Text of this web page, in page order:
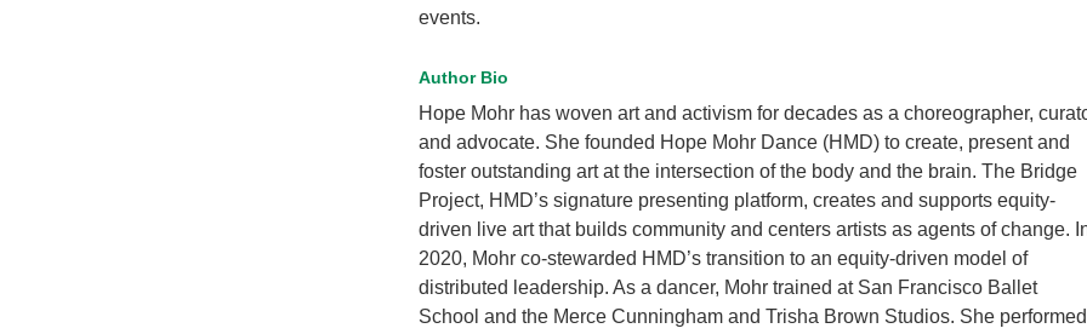
events.
Author Bio
Hope Mohr has woven art and activism for decades as a choreographer,
and advocate. She founded Hope Mohr Dance (HMD) to create, present and
foster outstanding art at the intersection of the body and the brain. The Bridge
Project, HMD’s signature presenting platform, creates and supports equity-
driven live art that builds community and centers artists as agents of change.
2020, Mohr co-stewarded HMD’s transition to an equity-driven model of
distributed leadership. As a dancer, Mohr trained at San Francisco Ballet
School and the Merce Cunningham and Trisha Brown Studios. She performed